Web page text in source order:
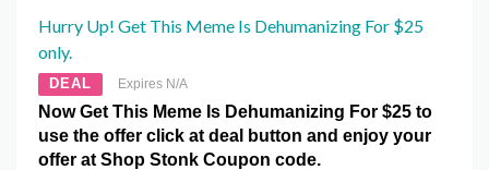
Hurry Up! Get This Meme Is Dehumanizing For $25
only.
DEAL Expires N/A
Now Get This Meme Is Dehumanizing For $25 to
use the offer click at deal button and enjoy your
offer at Shop Stonk Coupon code.